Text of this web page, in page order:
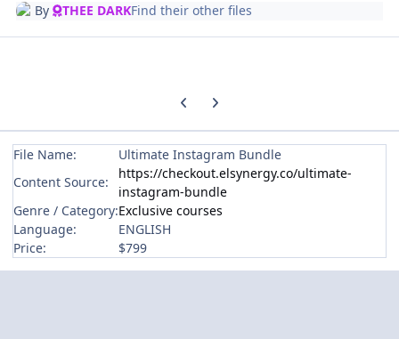
By THEE DARKFind their other files
Previous carousel slide
Next carousel slide
File Name:
Ultimate Instagram Bundle
Content Source:
https://checkout.elsynergy.co/ultimate-
instagram-bundle
Genre / Category:Exclusive courses
Language:
ENGLISH
Price:
$799